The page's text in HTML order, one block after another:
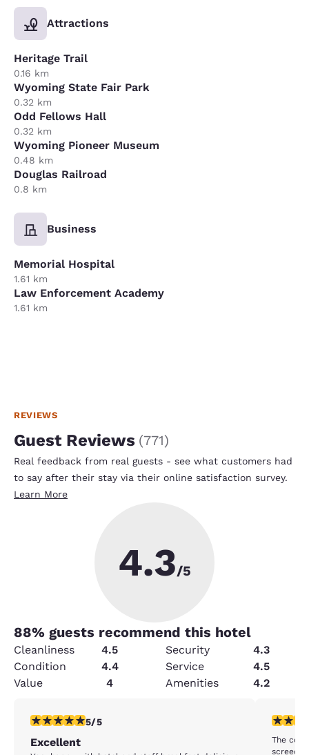
Attractions
Heritage Trail
0.16 km
Wyoming State Fair Park
0.32 km
Odd Fellows Hall
0.32 km
Wyoming Pioneer Museum
0.48 km
Douglas Railroad
0.8 km
Business
Memorial Hospital
1.61 km
Law Enforcement Academy
1.61 km
REVIEWS
Guest Reviews (771)
Real feedback from real guests - see what customers had
to say after their stay via their online satisfaction survey.
Learn More
4.3/5
88% guests recommend this hotel
Cleanliness 4.5 Security
4.3
Condition
4.4 Service
4.5
Value
4 Amenities 4.2
5 stars rating. Exceptional. 1 review
5/5
Excellent
4 stars
The
screeching